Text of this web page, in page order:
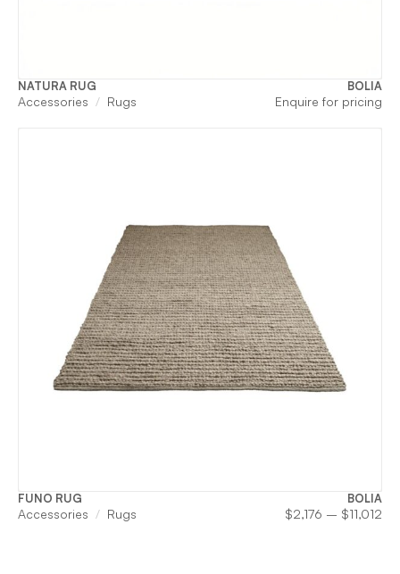
NATURA RUG BOLIA
Accessories Rugs Enquire for pricing
FUNO RUG BOLIA
Accessories Rugs $2,176 – $11,012